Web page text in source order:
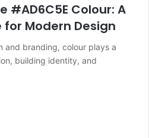
#AD6C5E Colour: A
for Modern Design
and branding, colour plays a
building identity, and